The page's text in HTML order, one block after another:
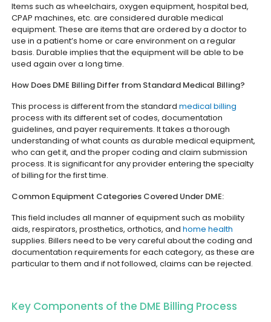
Items such as wheelchairs, oxygen equipment, hospital bed,
CPAP machines, etc. are considered durable medical
equipment. These are items that are ordered by a doctor to
use in a patient’s home or care environment on a regular
basis. Durable implies that the equipment will be able to be
used again over a long time.
How Does DME Billing Differ from Standard Medical Billing?
This process is different from the standardmedical billing
process with its different set of codes, documentation
guidelines, and payer requirements. It takes a thorough
understanding of what counts as durable medical equipment,
who can get it, and the proper coding and claim submission
process. It is significant for any provider entering the specialty
of billing for the first time.
Common Equipment Categories Covered Under DME:
This field includes all manner of equipment such as mobility
aids, respirators, prosthetics, orthotics, andhome health
supplies. Billers need to be very careful about the coding and
documentation requirements for each category, as these are
particular to them and if not followed, claims can be rejected.
Key Components of the DME Billing Process